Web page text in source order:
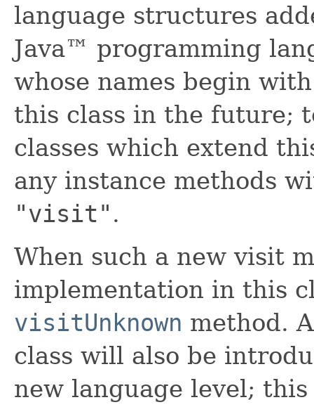
language structures
Java™ programming
whose names begin
this class in the future;
classes which extend
any instance methods
"visit" .
When such a new visit
implementation in this
visitUnknown method.
class will also be
new language level;